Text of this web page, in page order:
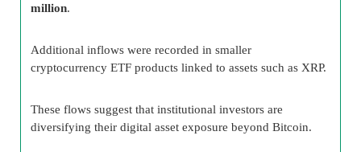
million.
Additional inflows were recorded in smaller
cryptocurrency ETF products linked to assets such as XRP.
These flows suggest that institutional investors are
diversifying their digital asset exposure beyond Bitcoin.